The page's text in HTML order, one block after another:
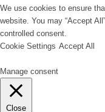
We use cookies to ensure
website. You may “Accept
controlled consent.
Cookie Settings Accept All
Manage consent
Close